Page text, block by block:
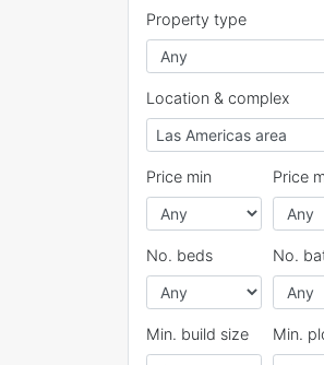
Property type
Location & complex
Price min Price
No. beds No.
Min. build size Min.